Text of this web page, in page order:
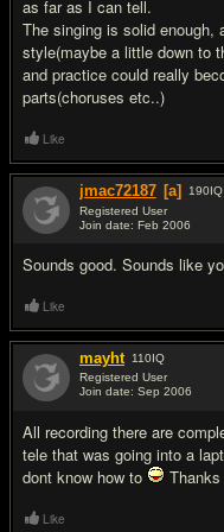
as far as I can tell.
The singing is solid enough,
style(maybe a little down to
and practice could really
parts(choruses etc..)
Like
jmac72187 [a] 190IQ
Registered User
Join date: Feb 2006
Sounds good. Sounds like
Like
mayht 110IQ
Registered User
Join date: Sep 2006
All recording there are
tele that was going into a
dont know how to
Like